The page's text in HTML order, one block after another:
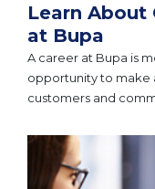
Learn About
at Bupa
A career at Bupa is
opportunity to make
customers and